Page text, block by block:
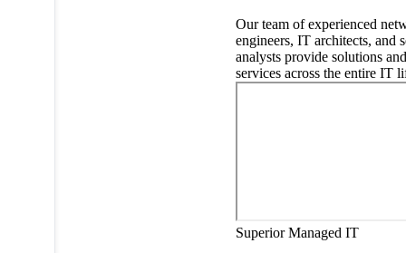
Our team of experienced
engineers, IT architects, and
analysts provide solutions and
services across the entire IT
Superior Managed IT